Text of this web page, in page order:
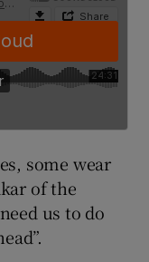
some wear
of the
us to do